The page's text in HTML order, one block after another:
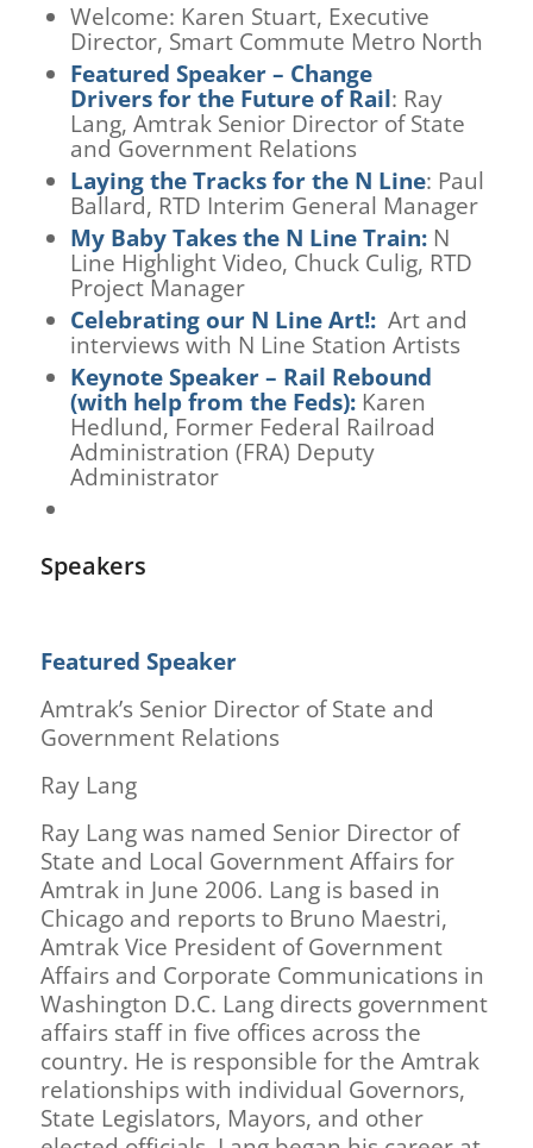
Welcome: Karen Stuart, Executive
Director, Smart Commute Metro North
FeaturedSpeaker – Change
Drivers for the Future of Rail: Ray
Lang, Amtrak Senior Director of State
and Government Relations
Laying the Tracks for the N Line: Paul
Ballard, RTD Interim General Manager
My Baby Takes the N Line Train: N
Line Highlight Video, Chuck Culig, RTD
Project Manager
Celebrating our N Line Art!: Art and
interviews with N Line Station Artists
Keynote Speaker – Rail Rebound
(with help from the Feds): Karen
Hedlund, Former Federal Railroad
Administration (FRA) Deputy
Administrator
Speakers
Featured Speaker
Amtrak’s Senior Director of State and
Government Relations
Ray Lang
Ray Lang was named Senior Director of
State and Local Government Affairs for
Amtrak in June 2006. Lang is based in
Chicago and reports to Bruno Maestri,
Amtrak Vice President of Government
Affairs and Corporate Communications in
Washington D.C. Lang directs government
affairs staff in five offices across the
country. He is responsible for the Amtrak
relationships with individual Governors,
State Legislators, Mayors, and other